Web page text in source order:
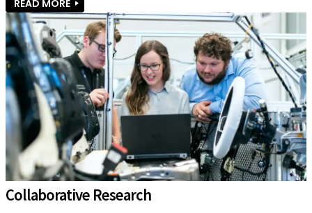
READ MORE
Collaborative Research